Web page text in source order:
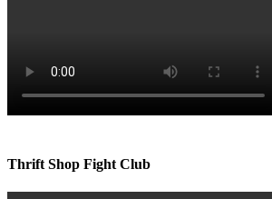
Thrift Shop Fight Club